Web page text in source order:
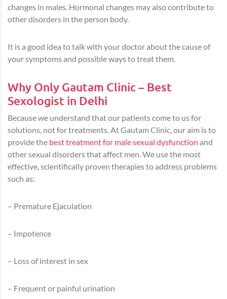
changes in males. Hormonal changes may also contribute to
other disorders in the person body.
It is a good idea to talk with your doctor about the cause of
your symptoms and possible ways to treat them.
Why Only Gautam Clinic – Best
Sexologist in Delhi
Because we understand that our patients come to us for
solutions, not for treatments. At Gautam Clinic, our aim is to
provide the best treatment for male sexual dysfunction and
other sexual disorders that affect men. We use the most
effective, scientifically proven therapies to address problems
such as:
– Premature Ejaculation
– Impotence
– Loss of interest in sex
– Frequent or painful urination